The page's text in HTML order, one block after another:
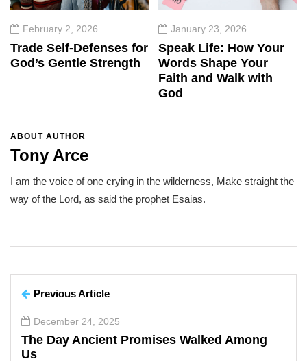
February 2, 2026
Trade Self-Defenses for
God’s Gentle Strength
January 23, 2026
Speak Life: How Your
Words Shape Your
Faith and Walk with
God
ABOUT AUTHOR
Tony Arce
I am the voice of one crying in the wilderness, Make straight the
way of the Lord, as said the prophet Esaias.
Previous Article
December 24, 2025
The Day Ancient Promises Walked Among
Us